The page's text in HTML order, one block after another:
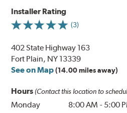
Installer Rating
(3)
402 State Highway 163
Fort Plain, NY 13339
See on Map (14.00 miles away)
Hours (Contact this location to
Monday 8:00 AM - 5:00